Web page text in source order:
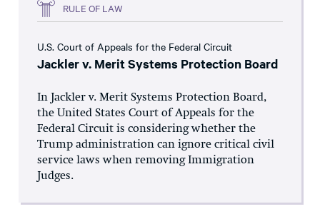
RULE OF LAW
U.S. Court of Appeals for the Federal Circuit
Jackler v. Merit Systems Protection Board
In Jackler v. Merit Systems Protection Board,
the United States Court of Appeals for the
Federal Circuit is considering whether the
Trump administration can ignore critical civil
service laws when removing Immigration
Judges.